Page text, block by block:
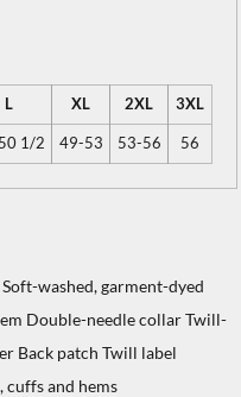
L XL 2XL 3XL
1/2 49-53 53-56 56
washed, garment-dyed
Double-needle collar Twill-
Back patch Twill label
cuffs and hems